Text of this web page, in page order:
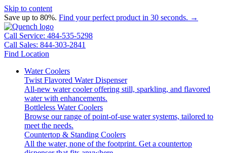
Skip to content
Save up to 80%. Find your perfect product in 30 seconds. →
Call Service: 484-535-5298
Call Sales: 844-303-2841
Find Location
Water Coolers
Twist Flavored Water Dispenser
All-new water cooler offering still, sparkling, and flavored
water with enhancements.
Bottleless Water Coolers
Browse our range of point-of-use water systems, tailored to
meet the needs.
Countertop & Standing Coolers
All the water, none of the footprint. Get a countertop